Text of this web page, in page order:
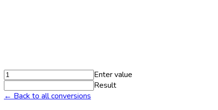
Enter value
Result
← Back to all conversions